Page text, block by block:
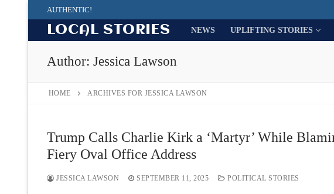
to
content
AUTHENTIC!
LOCAL STORIES NEWS UPLIFTING STORIES
Author: Jessica Lawson
HOME ARCHIVES FOR JESSICA LAWSON
Trump Calls Charlie Kirk a ‘Martyr’ While
Fiery Oval Office Address
JESSICA LAWSON SEPTEMBER 11, 2025 POLITICAL STORIES